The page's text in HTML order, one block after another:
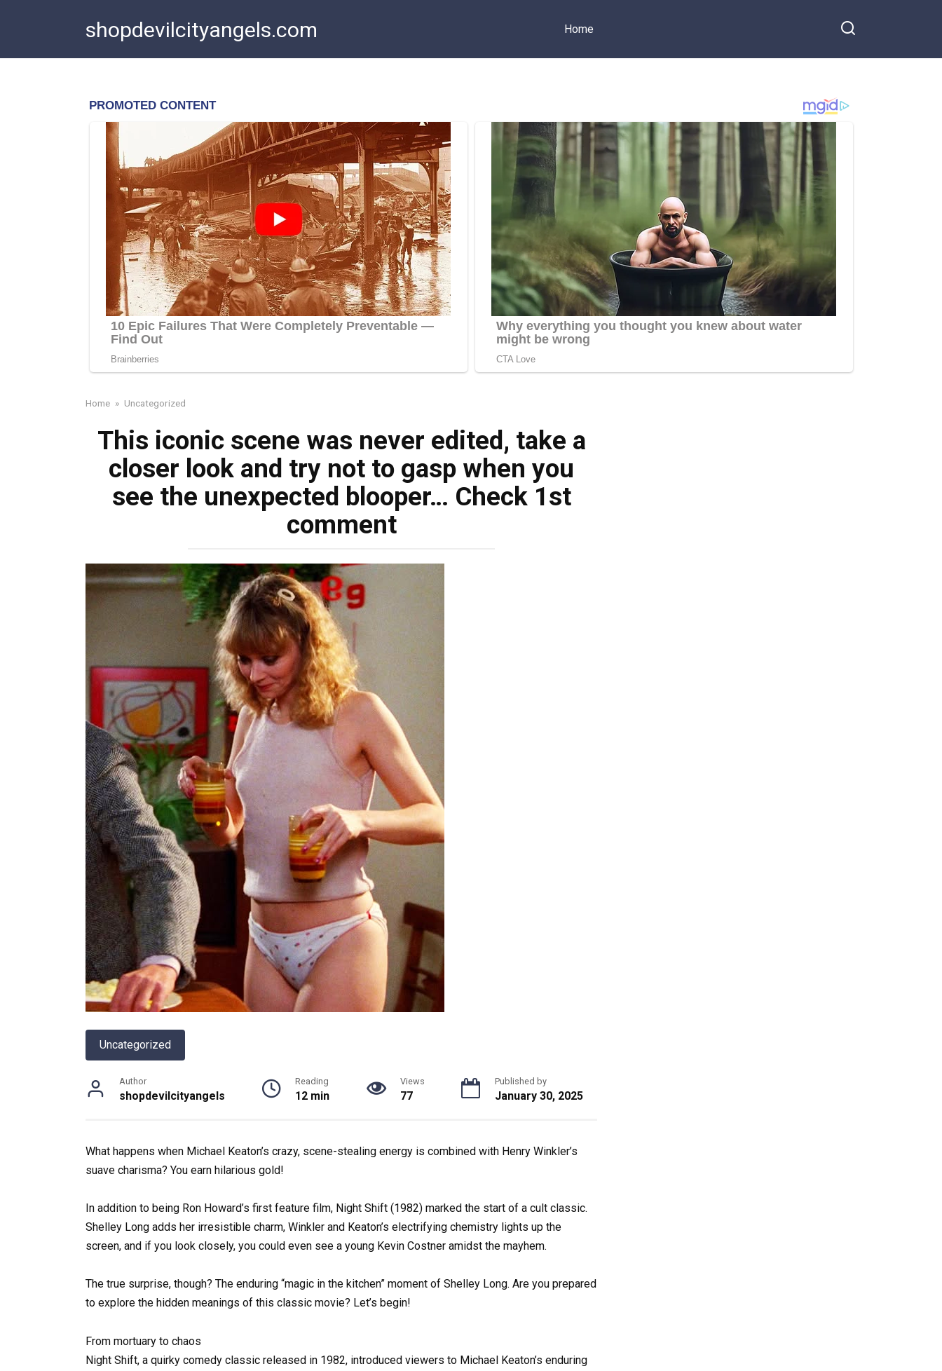
shopdevilcityangels.com Home
Home » Uncategorized
This iconic scene was never edited, take a
closer look and try not to gasp when you
see the unexpected blooper… Check 1st
comment
Uncategorized
Author
shopdevilcityangels
Reading
12 min
Views
77
Published by
January 30, 2025
What happens when Michael Keaton’s crazy, scene-stealing energy is combined with Henry Winkler’s
suave charisma? You earn hilarious gold!
In addition to being Ron Howard’s first feature film, Night Shift (1982) marked the start of a cult classic.
Shelley Long adds her irresistible charm, Winkler and Keaton’s electrifying chemistry lights up the
screen, and if you look closely, you could even see a young Kevin Costner amidst the mayhem.
The true surprise, though? The enduring “magic in the kitchen” moment of Shelley Long. Are you prepared
to explore the hidden meanings of this classic movie? Let’s begin!
From mortuary to chaos
Night Shift, a quirky comedy classic released in 1982, introduced viewers to Michael Keaton’s enduring